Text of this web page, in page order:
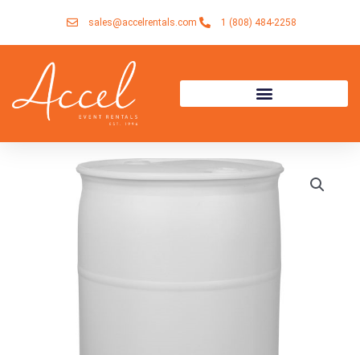
sales@accelrentals.com 1 (808) 484-2258